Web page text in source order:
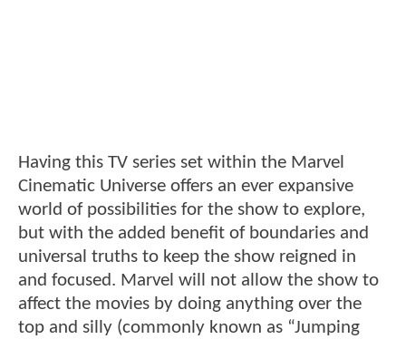
Having this TV series set within the Marvel
Cinematic Universe offers an ever expansive
world of possibilities for the show to explore,
but with the added benefit of boundaries and
universal truths to keep the show reigned in
and focused. Marvel will not allow the show to
affect the movies by doing anything over the
top and silly (commonly known as “Jumping